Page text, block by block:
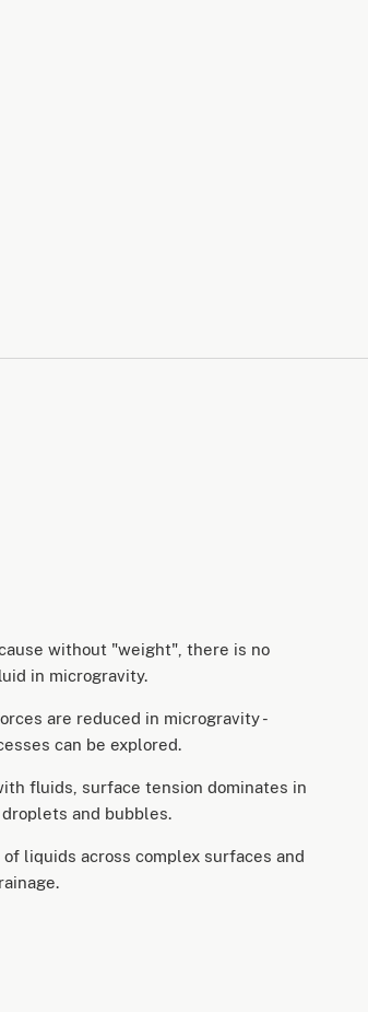
without "weight", there is no
in microgravity.
are reduced in microgravity -
can be explored.
fluids, surface tension dominates in
and bubbles.
of liquids across complex surfaces and